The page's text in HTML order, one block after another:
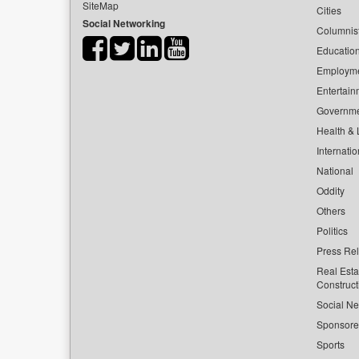
SiteMap
Social Networking
Cities
Health &
National
Oddity
Others
Politics
Press
Real
Social
Sports